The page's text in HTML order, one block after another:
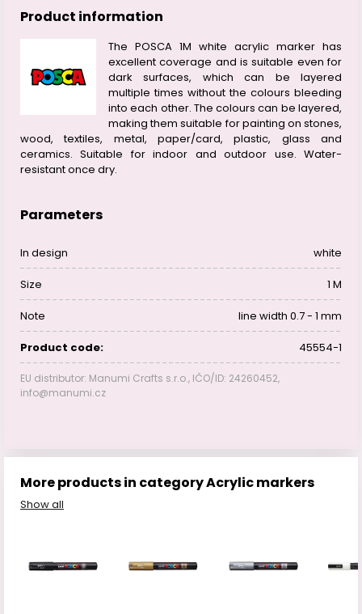
Product information
The POSCA 1M white acrylic marker has
excellent coverage and is suitable even for
dark surfaces, which can be layered
multiple times without the colours bleeding
into each other. The colours can be layered,
making them suitable for painting on stones,
wood, textiles, metal, paper/card, plastic, glass and
ceramics. Suitable for indoor and outdoor use. Water-
resistant once dry.
Parameters
In design white
Size 1 M
Note line width 0.7 - 1 mm
Product code: 45554-1
EU distributor: Manumi Crafts s.r.o., IČO/ID: 24260452,
info@manumi.cz
More products in category Acrylic markers
Show all